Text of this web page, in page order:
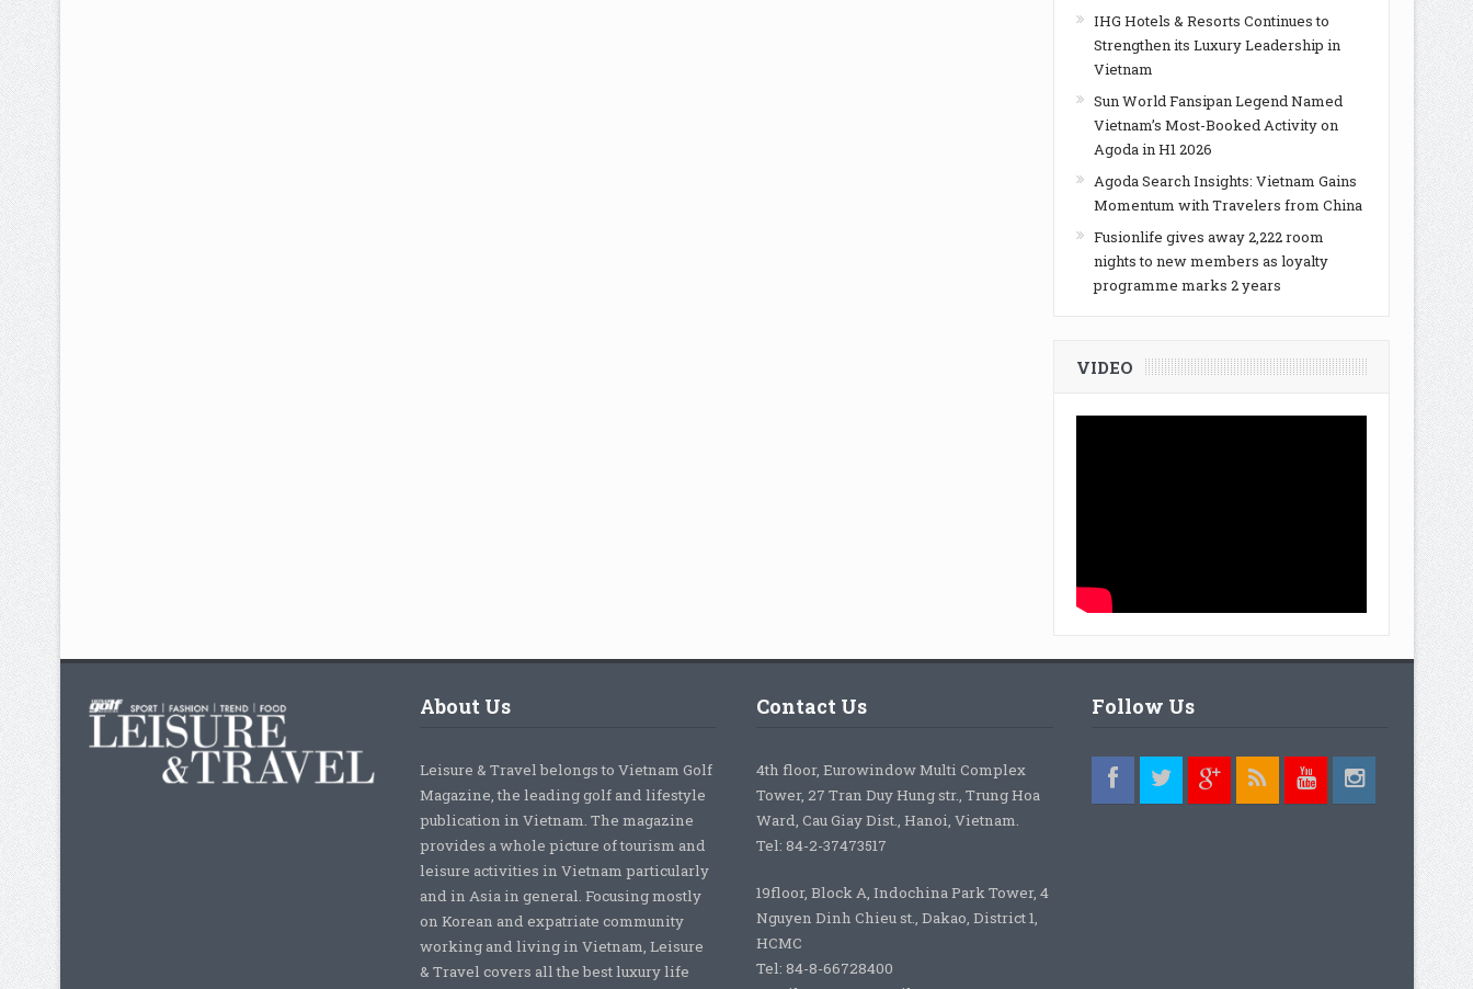
IHG Hotels & Resorts Continues to
Strengthen its Luxury Leadership in
Vietnam
Sun World Fansipan Legend Named
Vietnam’s Most-Booked Activity on
Agoda in H1 2026
Agoda Search Insights: Vietnam Gains
Momentum with Travelers from China
Fusionlife gives away 2,222 room
nights to new members as loyalty
programme marks 2 years
VIDEO
About Us
Leisure & Travel belongs to Vietnam Golf
Magazine, the leading golf and lifestyle
publication in Vietnam. The magazine
provides a whole picture of tourism and
leisure activities in Vietnam particularly
and in Asia in general. Focusing mostly
on Korean and expatriate community
working and living in Vietnam, Leisure
& Travel covers all the best luxury life
Contact Us
4th floor, Eurowindow Multi Complex
Tower, 27 Tran Duy Hung str., Trung Hoa
Ward, Cau Giay Dist., Hanoi, Vietnam.
Tel: 84-2-37473517
19floor, Block A, Indochina Park Tower, 4
Nguyen Dinh Chieu st., Dakao, District 1,
HCMC
Tel: 84-8-66728400
Follow Us